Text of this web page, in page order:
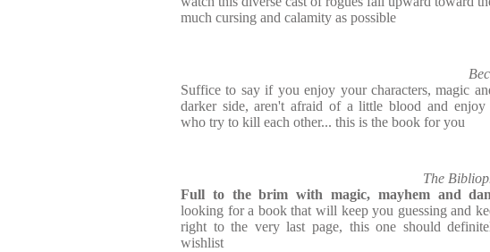
much cursing and calamity as possible
Suffice to say if you enjoy your characters, magic
darker side, aren't afraid of a little blood and enjoy
who try to kill each other... this is the book for you
The
Full to the brim with magic, mayhem and
looking for a book that will keep you guessing and
right to the very last page, this one should
wishlist